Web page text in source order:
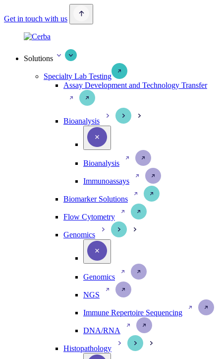
Get in touch with us
Solutions
Specialty Lab Testing
Assay Development and Technology Transfer
Bioanalysis
Bioanalysis
Immunoassays
Biomarker Solutions
Flow Cytometry
Genomics
Genomics
NGS
Immune Repertoire Sequencing
DNA/RNA
Histopathology